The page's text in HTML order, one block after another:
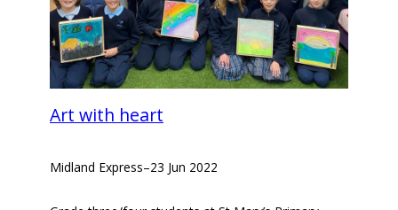
Art with heart
Midland Express–23 Jun 2022